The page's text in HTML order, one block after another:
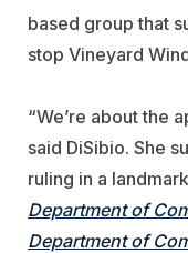
based group that
stop Vineyard
“We’re about the
said DiSibio. She
ruling in a
Department of
Department of